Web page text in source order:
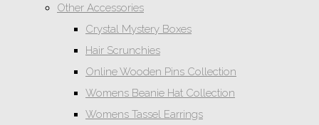
Other Accessories
Crystal Mystery Boxes
Hair Scrunchies
Online Wooden Pins Collection
Womens Beanie Hat Collection
Womens Tassel Earrings